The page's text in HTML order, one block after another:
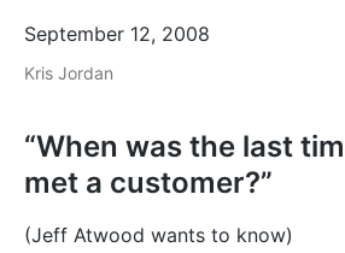
September 12, 2008
Kris Jordan
“When was the last
met a customer?”
(Jeff Atwood wants to know)